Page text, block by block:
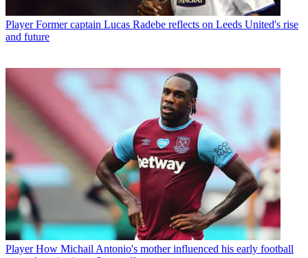
Player Former captain Lucas Radebe reflects on Leeds United's rise
and future
Player How Michail Antonio's mother influenced his early football